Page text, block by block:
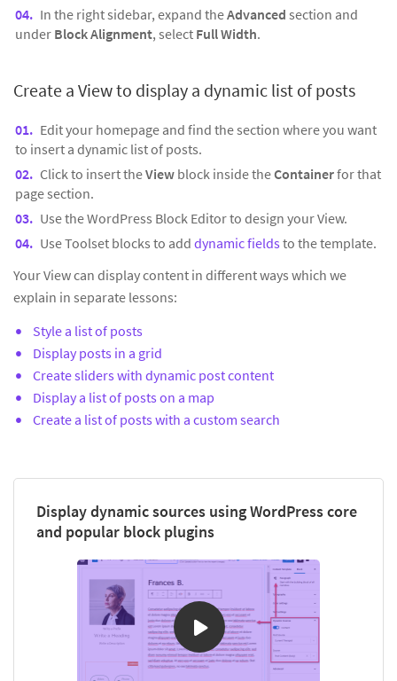
In the right sidebar, expand theAdvanced section and
under Block Alignment, select Full Width.
Create a View to display a dynamic list of posts
Edit your homepage and find the section where you want
to insert a dynamic list of posts.
Click to insert theView block inside theContainerfor that
page section.
Use the WordPress Block Editor to design your View.
Use Toolset blocks to add dynamic fields to the template.
Your View can display content in different ways which we
explain in separate lessons:
Style a list of posts
Display posts in a grid
Create sliders with dynamic post content
Display a list of posts on a map
Create a list of posts with a custom search
Display dynamic sources using WordPress core
and popular block plugins